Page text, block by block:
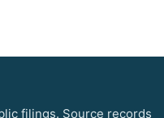
filings. Source records